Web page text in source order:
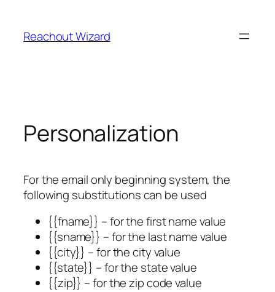
content
Reachout Wizard
Personalization
For the email only beginning system, the
following substitutions can be used
{{fname}} – for the first name value
{{sname}} – for the last name value
{{city}} – for the city value
{{state}} – for the state value
{{zip}} – for the zip code value